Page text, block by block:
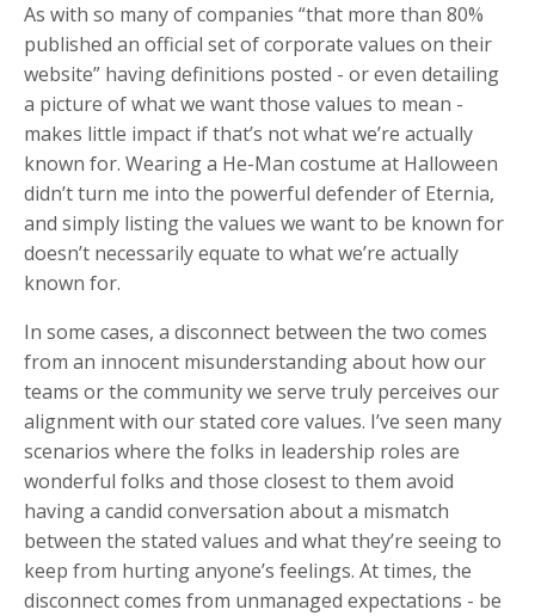
As with so many of companies “that more than 80%
published an official set of corporate values on their
website” having definitions posted - or even detailing
a picture of what we want those values to mean -
makes little impact if that’s not what we’re actually
known for. Wearing a He-Man costume at Halloween
didn’t turn me into the powerful defender of Eternia,
and simply listing the values we want to be known for
doesn’t necessarily equate to what we’re actually
known for.
In some cases, a disconnect between the two comes
from an innocent misunderstanding about how our
teams or the community we serve truly perceives our
alignment with our stated core values. I’ve seen many
scenarios where the folks in leadership roles are
wonderful folks and those closest to them avoid
having a candid conversation about a mismatch
between the stated values and what they’re seeing to
keep from hurting anyone’s feelings. At times, the
disconnect comes from unmanaged expectations - be